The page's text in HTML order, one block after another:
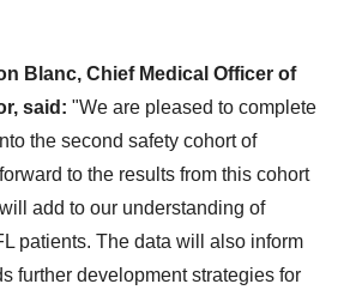
Blanc, Chief Medical Officer of
said: "We are pleased to complete
the second safety cohort of
to the results from this cohort
add to our understanding of
patients. The data will also inform
further development strategies for